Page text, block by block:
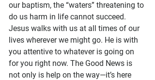
our baptism, the “waters” threatening to
do us harm in life cannot succeed.
Jesus walks with us at all times of our
lives wherever we might go. He is with
you attentive to whatever is going on
for you right now. The Good News is
not only is help on the way—it’s here